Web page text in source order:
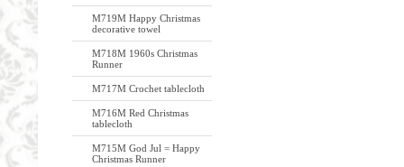
M719M Happy Christmas
decorative towel
M718M 1960s Christmas
Runner
M717M Crochet tablecloth
M716M Red Christmas
tablecloth
M715M God Jul = Happy
Christmas Runner